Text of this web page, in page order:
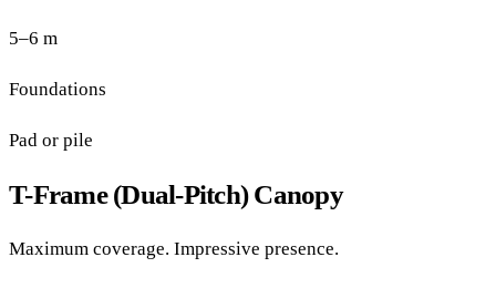
5–6 m
Foundations
Pad or pile
T-Frame (Dual-Pitch) Canopy
Maximum coverage. Impressive presence.